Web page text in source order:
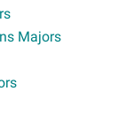
Majors